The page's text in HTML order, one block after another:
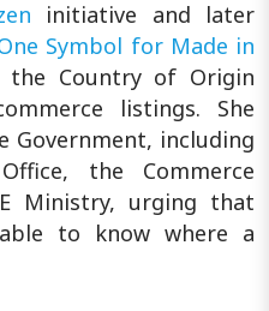
initiative and later
Symbol for Made in
Country of Origin
listings. She
Government, including
the Commerce
Ministry, urging that
to know where a